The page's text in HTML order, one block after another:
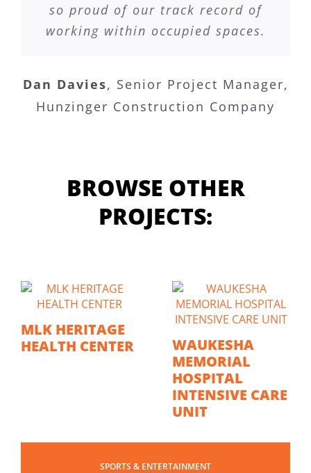
so proud of our track record of
working within occupied spaces.
Dan Davies, Senior Project Manager,
Hunzinger Construction Company
BROWSE OTHER
PROJECTS:
MLK HERITAGE
HEALTH CENTER
WAUKESHA
MEMORIAL
HOSPITAL
INTENSIVE CARE
UNIT
SPORTS & ENTERTAINMENT